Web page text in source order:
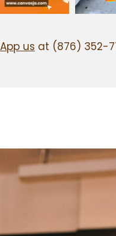
us at (876) 352-